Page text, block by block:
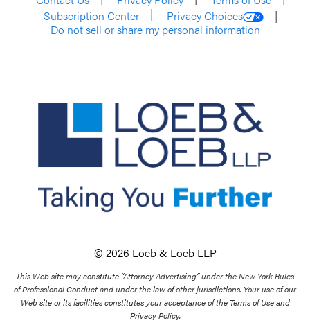
Subscription Center
Privacy Choices
Do not sell or share my personal information
© 2026 Loeb & Loeb LLP
This Web site may constitute “Attorney Advertising” under the New York Rules
of Professional Conduct and under the law of other jurisdictions. Your use of our
Web site or its facilities constitutes your acceptance of the Terms of Use and
Privacy Policy.